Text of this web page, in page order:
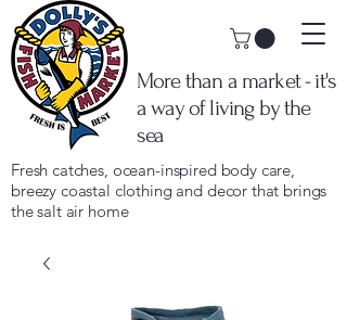
Fresh catches, ocean-inspired body care,
breezy coastal clothing and decor that brings
the salt air home
More than a market - it's
a way of living by the
sea